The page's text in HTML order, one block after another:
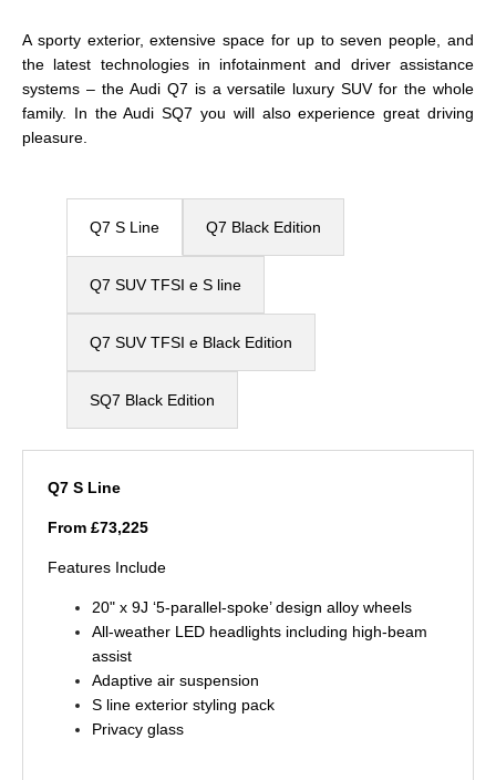
A sporty exterior, extensive space for up to seven people, and
the latest technologies in infotainment and driver assistance
systems – the Audi Q7 is a versatile luxury SUV for the whole
family. In the Audi SQ7 you will also experience great driving
pleasure.
Q7 S Line Q7 Black Edition
Q7 SUV TFSI e​ S line
Q7 SUV TFSI e​ Black Edition
SQ7 Black Edition
Q7 S Line
From £73,225
Features Include
20" x 9J ‘5-parallel-spoke’ design alloy wheels
All-weather LED headlights including high-beam
assist
Adaptive air suspension
S line exterior styling pack
Privacy glass